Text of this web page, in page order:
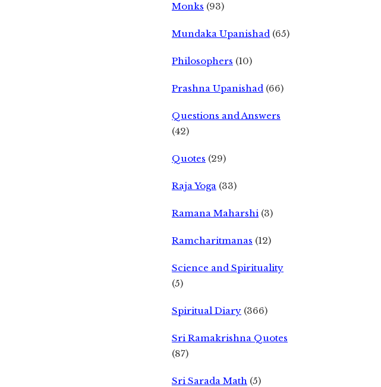
Monks (93)
Mundaka Upanishad (65)
Philosophers (10)
Prashna Upanishad (66)
Questions and Answers
(42)
Quotes (29)
Raja Yoga (33)
Ramana Maharshi (3)
Ramcharitmanas (12)
Science and Spirituality
(5)
Spiritual Diary (366)
Sri Ramakrishna Quotes
(87)
Sri Sarada Math (5)